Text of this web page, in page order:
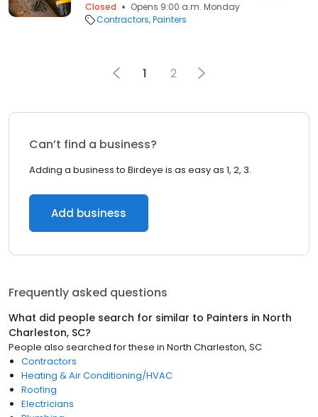
Closed
Opens 9:00 a.m. Monday
Contractors Painters
1 2
Can’t find a business?
Adding a business to Birdeye is as easy as 1, 2, 3.
Add business
Frequently asked questions
What did people search for similar to Painters in North
Charleston, SC?
People also searched for these in North Charleston, SC
Contractors
Heating & Air Conditioning/HVAC
Roofing
Electricians